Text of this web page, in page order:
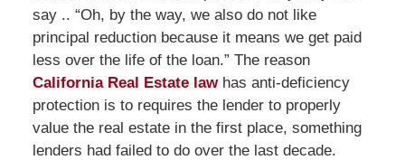
say .. “Oh, by the way, we also do not like
principal reduction because it means we get paid
less over the life of the loan.” The reason
California Real Estate lawhas anti-deficiency
protection is to requires the lender to properly
value the real estate in the first place, something
lenders had failed to do over the last decade.